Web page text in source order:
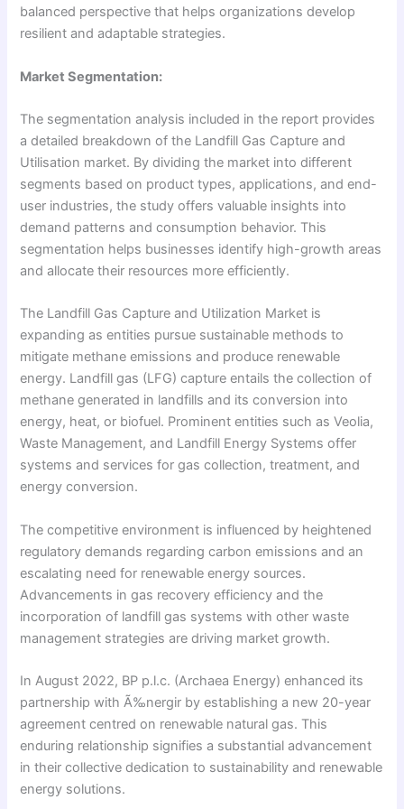
balanced perspective that helps organizations develop
resilient and adaptable strategies.
Market Segmentation:
The segmentation analysis included in the report provides
a detailed breakdown of the Landfill Gas Capture and
Utilisation market. By dividing the market into different
segments based on product types, applications, and end-
user industries, the study offers valuable insights into
demand patterns and consumption behavior. This
segmentation helps businesses identify high-growth areas
and allocate their resources more efficiently.
The Landfill Gas Capture and Utilization Market is
expanding as entities pursue sustainable methods to
mitigate methane emissions and produce renewable
energy. Landfill gas (LFG) capture entails the collection of
methane generated in landfills and its conversion into
energy, heat, or biofuel. Prominent entities such as Veolia,
Waste Management, and Landfill Energy Systems offer
systems and services for gas collection, treatment, and
energy conversion.
The competitive environment is influenced by heightened
regulatory demands regarding carbon emissions and an
escalating need for renewable energy sources.
Advancements in gas recovery efficiency and the
incorporation of landfill gas systems with other waste
management strategies are driving market growth.
In August 2022, BP p.l.c. (Archaea Energy) enhanced its
partnership with Ã‰nergir by establishing a new 20-year
agreement centred on renewable natural gas. This
enduring relationship signifies a substantial advancement
in their collective dedication to sustainability and renewable
energy solutions.